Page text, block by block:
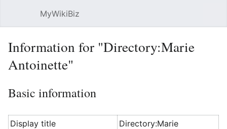
MyWikiBiz
Information for "Directory:Marie
Antoinette"
Basic information
Display title
Directory:Marie